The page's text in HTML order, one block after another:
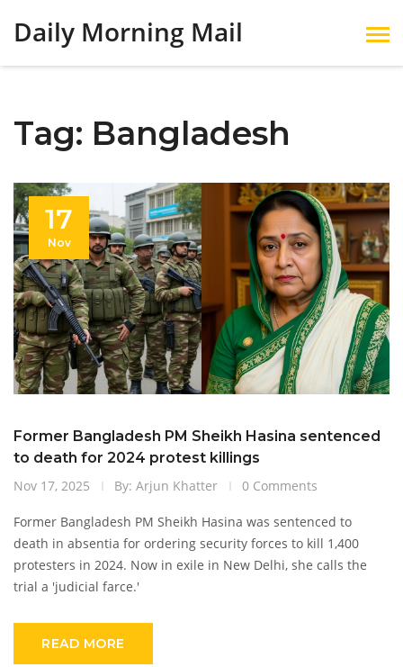
Daily Morning Mail
Tag: Bangladesh
17
Nov
Former Bangladesh PM Sheikh Hasina sentenced
to death for 2024 protest killings
Nov 17, 2025
By: Arjun Khatter 0 Comments
Former Bangladesh PM Sheikh Hasina was sentenced to
death in absentia for ordering security forces to kill 1,400
protesters in 2024. Now in exile in New Delhi, she calls the
trial a 'judicial farce.'
READ MORE